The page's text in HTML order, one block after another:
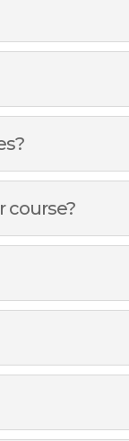
course?